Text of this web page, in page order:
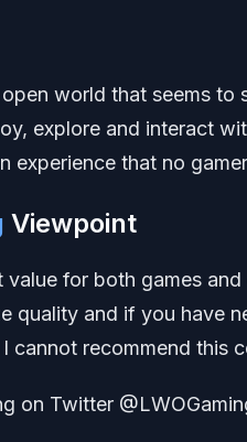
world that seems
explore and interact
experience that no
Viewpoint
for both games
quality and if you have
cannot recommend this
on Twitter